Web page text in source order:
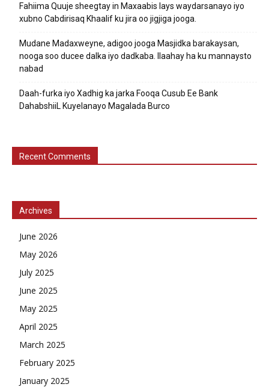
Fahiima Quuje sheegtay in Maxaabis lays waydarsanayo iyo
xubno Cabdirisaq Khaalif ku jira oo jigjiga jooga.
Mudane Madaxweyne, adigoo jooga Masjidka barakaysan,
nooga soo ducee dalka iyo dadkaba. Ilaahay ha ku mannaysto
nabad
Daah-furka iyo Xadhig ka jarka Fooqa Cusub Ee Bank
DahabshiiL Kuyelanayo Magalada Burco
Recent Comments
Archives
June 2026
May 2026
July 2025
June 2025
May 2025
April 2025
March 2025
February 2025
January 2025